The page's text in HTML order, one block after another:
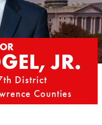
JR.
District
Counties